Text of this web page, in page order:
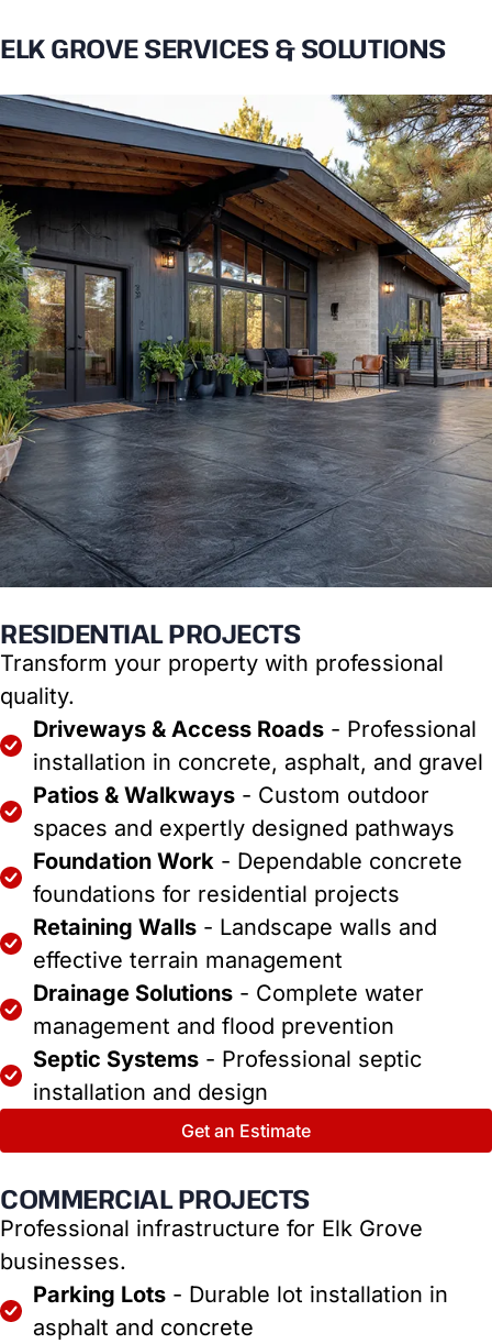
ELK GROVE SERVICES & SOLUTIONS
RESIDENTIAL PROJECTS
Transform your property with professional
quality.
Driveways & Access Roads - Professional
installation in concrete, asphalt, and gravel
Patios & Walkways - Custom outdoor
spaces and expertly designed pathways
Foundation Work - Dependable concrete
foundations for residential projects
Retaining Walls - Landscape walls and
effective terrain management
Drainage Solutions - Complete water
management and flood prevention
Septic Systems - Professional septic
installation and design
Get an Estimate
COMMERCIAL PROJECTS
Professional infrastructure for Elk Grove
businesses.
Parking Lots - Durable lot installation in
asphalt and concrete